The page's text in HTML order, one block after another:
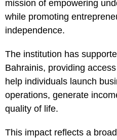
mission of empowering
while promoting
independence.
The institution has
Bahrainis, providing
help individuals launch
operations, generate
quality of life.
This impact reflects a